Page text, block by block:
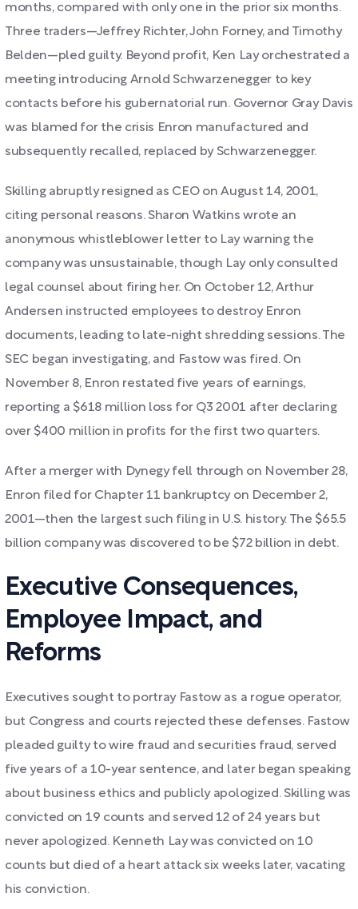
months, compared with only one in the prior six months.
Three traders—Jeffrey Richter, John Forney, and Timothy
Belden—pled guilty. Beyond profit, Ken Lay orchestrated a
meeting introducing Arnold Schwarzenegger to key
contacts before his gubernatorial run. Governor Gray Davis
was blamed for the crisis Enron manufactured and
subsequently recalled, replaced by Schwarzenegger.
Skilling abruptly resigned as CEO on August 14, 2001,
citing personal reasons. Sharon Watkins wrote an
anonymous whistleblower letter to Lay warning the
company was unsustainable, though Lay only consulted
legal counsel about firing her. On October 12, Arthur
Andersen instructed employees to destroy Enron
documents, leading to late-night shredding sessions. The
SEC began investigating, and Fastow was fired. On
November 8, Enron restated five years of earnings,
reporting a $618 million loss for Q3 2001 after declaring
over $400 million in profits for the first two quarters.
After a merger with Dynegy fell through on November 28,
Enron filed for Chapter 11 bankruptcy on December 2,
2001—then the largest such filing in U.S. history. The $65.5
billion company was discovered to be $72 billion in debt.
Executive Consequences,
Employee Impact, and
Reforms
Executives sought to portray Fastow as a rogue operator,
but Congress and courts rejected these defenses. Fastow
pleaded guilty to wire fraud and securities fraud, served
five years of a 10-year sentence, and later began speaking
about business ethics and publicly apologized. Skilling was
convicted on 19 counts and served 12 of 24 years but
never apologized. Kenneth Lay was convicted on 10
counts but died of a heart attack six weeks later, vacating
his conviction.